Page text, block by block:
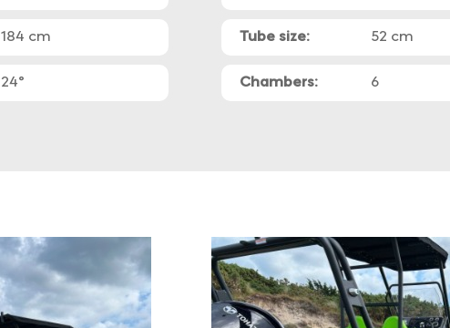
184 cm
24°
Tube size: 52 cm
Chambers: 6